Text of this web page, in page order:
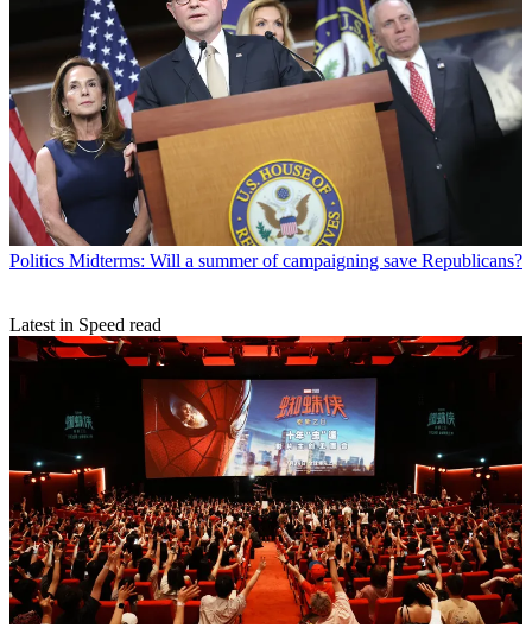
Politics Midterms: Will a summer of campaigning save Republicans?
Latest in Speed read